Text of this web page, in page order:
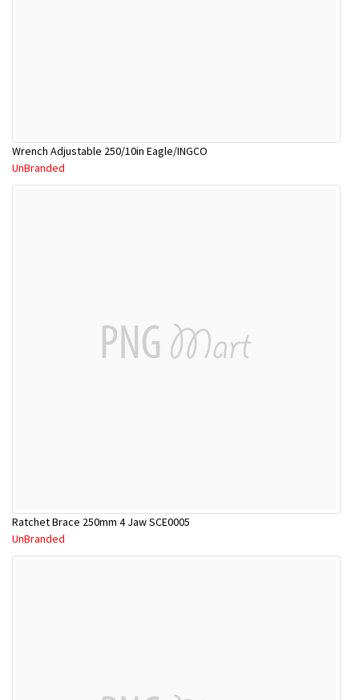
Wrench Adjustable 250/10in Eagle/INGCO
UnBranded
Ratchet Brace 250mm 4 Jaw SCE0005
UnBranded